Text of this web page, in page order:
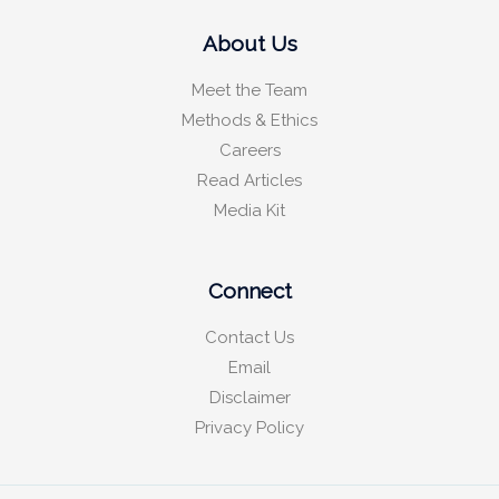
About Us
Meet the Team
Methods & Ethics
Careers
Read Articles
Media Kit
Connect
Contact Us
Email
Disclaimer
Privacy Policy